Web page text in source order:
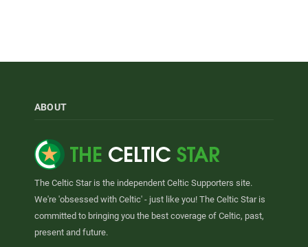
ABOUT
The Celtic Star is the independent Celtic Supporters site.
We're 'obsessed with Celtic' - just like you! The Celtic Star is
committed to bringing you the best coverage of Celtic, past,
present and future.